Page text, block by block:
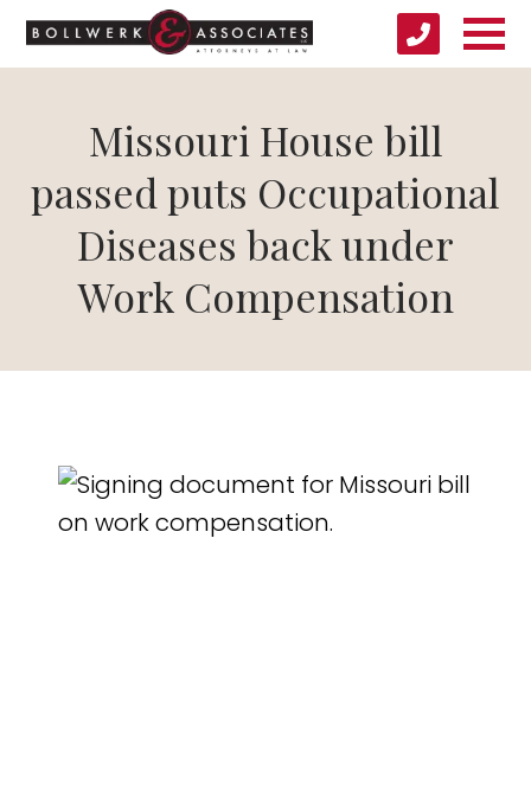
Missouri House bill
passed puts Occupational
Diseases back under
Work Compensation